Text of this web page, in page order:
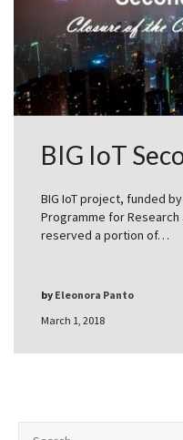
BIG IoT
BIG IoT project, funded
Programme for Research
reserved a portion of…
March 1, 2018
by Eleonora Panto